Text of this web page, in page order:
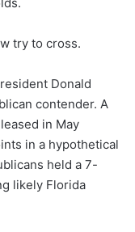
try to cross.
Donald
contender. A
in May
in a hypothetical
held a 7-
likely Florida